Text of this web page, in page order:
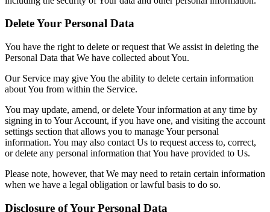
Delete Your Personal Data
You have the right to delete or request that We assist in deleting the
Personal Data that We have collected about You.
Our Service may give You the ability to delete certain information
about You from within the Service.
You may update, amend, or delete Your information at any time by
signing in to Your Account, if you have one, and visiting the account
settings section that allows you to manage Your personal
information. You may also contact Us to request access to, correct,
or delete any personal information that You have provided to Us.
Please note, however, that We may need to retain certain information
when we have a legal obligation or lawful basis to do so.
Disclosure of Your Personal Data